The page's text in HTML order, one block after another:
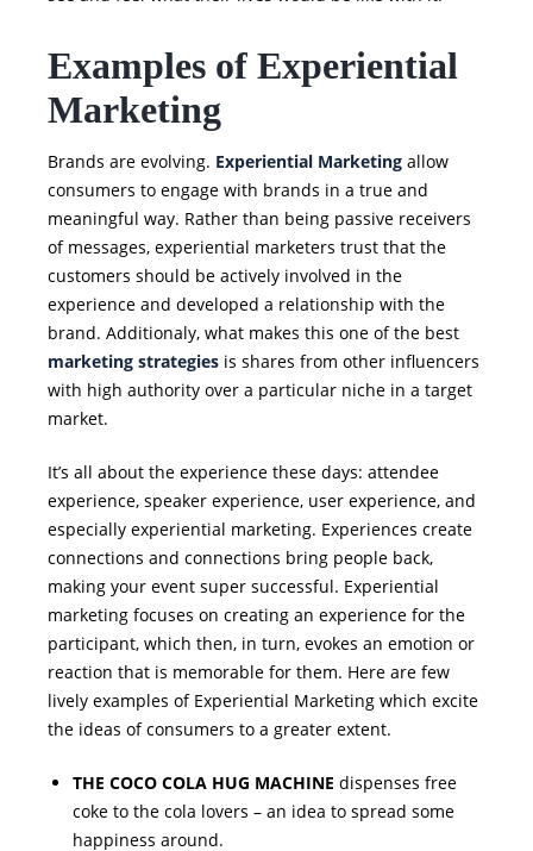
Examples of Experiential
Marketing
Brands are evolving. Experiential Marketingallow
consumers to engage with brands in a true and
meaningful way. Rather than being passive receivers
of messages, experiential marketers trust that the
customers should be actively involved in the
experience and developed a relationship with the
brand. Additionaly, what makes this one of the best
marketing strategiesis shares from other influencers
with high authority over a particular niche in a target
market.
It’s all about the experience these days: attendee
experience, speaker experience, user experience, and
especially experiential marketing. Experiences create
connections and connections bring people back,
making your event super successful. Experiential
marketing focuses on creating an experience for the
participant, which then, in turn, evokes an emotion or
reaction that is memorable for them. Here are few
lively examples of Experiential Marketing which excite
the ideas of consumers to a greater extent.
THE COCO COLA HUG MACHINE dispenses free
coke to the cola lovers – an idea to spread some
happiness around.